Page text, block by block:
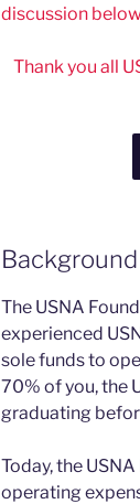
discussion
Thank you all
Background
The USNA
experienced
sole funds to
70% of you, the
graduating
Today, the
operating